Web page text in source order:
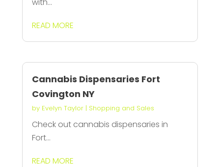
READ MORE
Cannabis Dispensaries Fort
Covington NY
by Evelyn Taylor| Shopping and Sales
Check out cannabis dispensaries in
Fort...
READ MORE